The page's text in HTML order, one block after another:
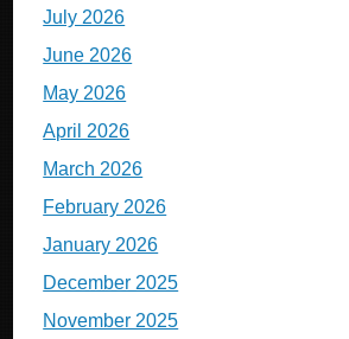
July 2026
June 2026
May 2026
April 2026
March 2026
February 2026
January 2026
December 2025
November 2025